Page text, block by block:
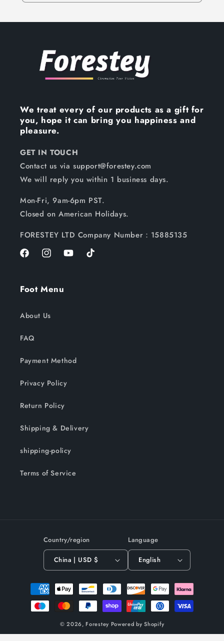
We treat every of our products as a gift for
you, hope it can bring you happiness and
pleasure.
GET IN TOUCH
Contact us via support@forestey.com
We will reply you within 1 business days.
Mon-Fri, 9am-6pm PST.
Closed on American Holidays.
FORESTEY LTD Company Number：15885135
FacebookInstagramYouTubeTikTok
Foot Menu
About Us
FAQ
Payment Method
Privacy Policy
Return Policy
Shipping & Delivery
shipping-policy
Terms of Service
Country/region
China | USD $
Language
English
Payment
methods
© 2026, Forestey Powered by Shopify